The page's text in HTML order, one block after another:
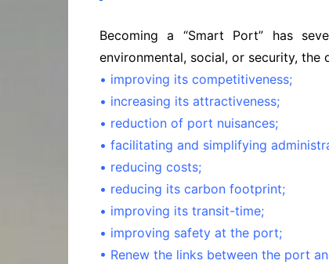
Becoming a “Smart Port” has
environmental, social, or security,
• improving its competitiveness;
• increasing its attractiveness;
• reduction of port nuisances;
• facilitating and simplifying
• reducing costs;
• reducing its carbon footprint;
• improving its transit-time;
• improving safety at the port;
• Renew the links between the port